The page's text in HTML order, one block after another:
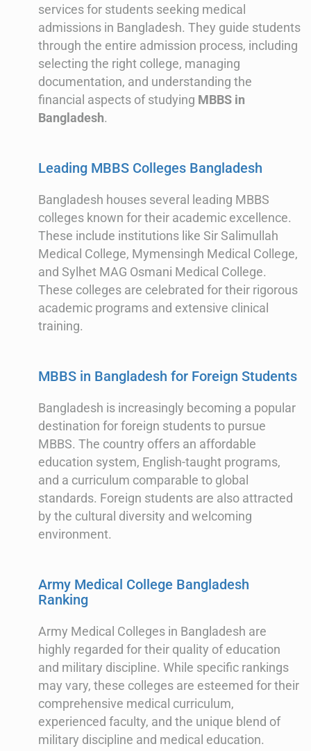
services for students seeking medical
admissions in Bangladesh. They guide students
through the entire admission process, including
selecting the right college, managing
documentation, and understanding the
financial aspects of studying MBBS in
Bangladesh.
Leading MBBS Colleges Bangladesh
Bangladesh houses several leading MBBS
colleges known for their academic excellence.
These include institutions like Sir Salimullah
Medical College, Mymensingh Medical College,
and Sylhet MAG Osmani Medical College.
These colleges are celebrated for their rigorous
academic programs and extensive clinical
training.
MBBS in Bangladesh for Foreign Students
Bangladesh is increasingly becoming a popular
destination for foreign students to pursue
MBBS. The country offers an affordable
education system, English-taught programs,
and a curriculum comparable to global
standards. Foreign students are also attracted
by the cultural diversity and welcoming
environment.
Army Medical College Bangladesh
Ranking
Army Medical Colleges in Bangladesh are
highly regarded for their quality of education
and military discipline. While specific rankings
may vary, these colleges are esteemed for their
comprehensive medical curriculum,
experienced faculty, and the unique blend of
military discipline and medical education.